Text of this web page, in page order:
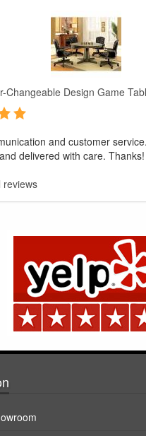
Changeable Design Game
and customer
delivered with care. Thanks!
reviews
GREAT
Sales Pricing with
Don't miss out and